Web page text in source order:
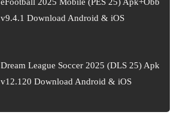
eFootball 2025 Mobile (PES 25) Apk+Obb
v9.4.1 Download Android & iOS
Dream League Soccer 2025 (DLS 25) Apk
v12.120 Download Android & iOS